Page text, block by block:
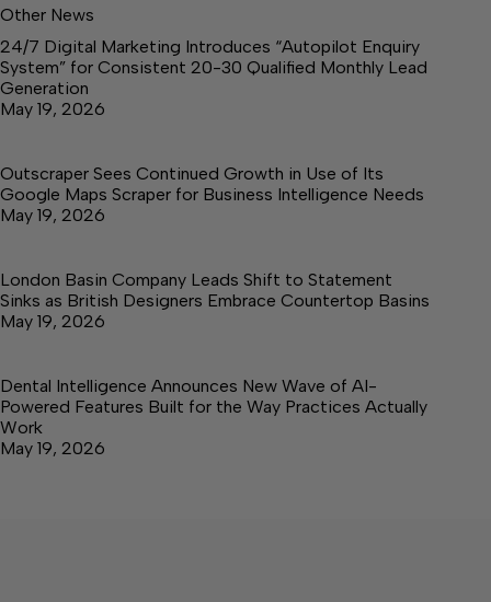
Other News
24/7 Digital Marketing Introduces “Autopilot Enquiry
System” for Consistent 20-30 Qualified Monthly Lead
Generation
May 19, 2026
Outscraper Sees Continued Growth in Use of Its
Google Maps Scraper for Business Intelligence Needs
May 19, 2026
London Basin Company Leads Shift to Statement
Sinks as British Designers Embrace Countertop Basins
May 19, 2026
Dental Intelligence Announces New Wave of AI-
Powered Features Built for the Way Practices Actually
Work
May 19, 2026